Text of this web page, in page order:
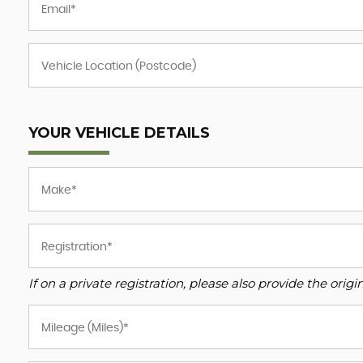
YOUR VEHICLE DETAILS
If on a private registration, please also provide the